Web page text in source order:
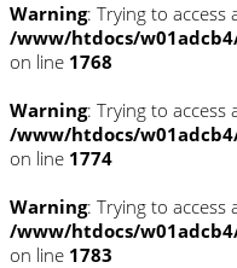
Warning: Trying to access
/www/htdocs/
on line 1768
Warning: Trying to access
/www/htdocs/
on line 1774
Warning: Trying to access
/www/htdocs/
on line 1783